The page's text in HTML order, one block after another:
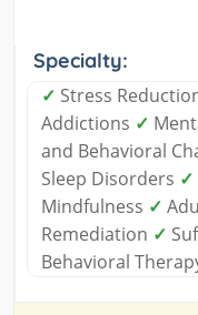
Specialty:
✓ Stress
Addictions ✓
and Behavioral
Sleep Disorders ✓
Mindfulness ✓
Remediation ✓
Behavioral